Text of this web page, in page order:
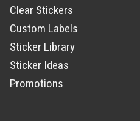
Clear Stickers
Custom Labels
Sticker Library
Sticker Ideas
Promotions